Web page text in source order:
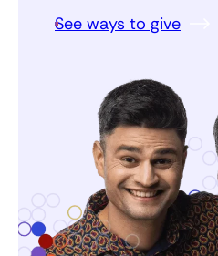
See ways to give